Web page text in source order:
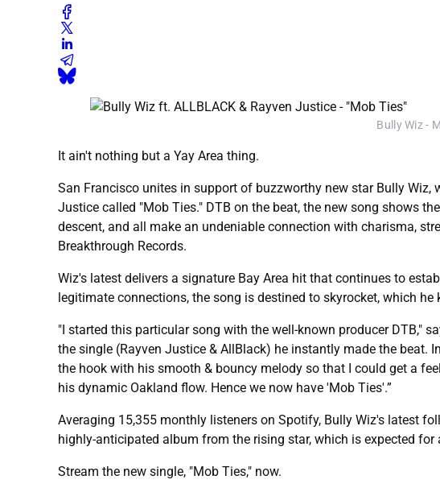
Bully Wiz -
It ain't nothing but a Yay Area thing.
San Francisco unites in support of buzzworthy new star Bully
Justice called "Mob Ties." DTB on the beat, the new song shows
descent, and all make an undeniable connection with charisma,
Breakthrough Records.
Wiz's latest delivers a signature Bay Area hit that continues to
legitimate connections, the song is destined to skyrocket, which
"I started this particular song with the well-known producer DTB,"
the single (Rayven Justice & AllBlack) he instantly made the beat.
the hook with his smooth & bouncy melody so that I could get a
his dynamic Oakland flow. Hence we now have 'Mob Ties'.”
Averaging 15,355 monthly listeners on Spotify, Bully Wiz's latest
highly-anticipated album from the rising star, which is expected
Stream the new single, "Mob Ties," now.